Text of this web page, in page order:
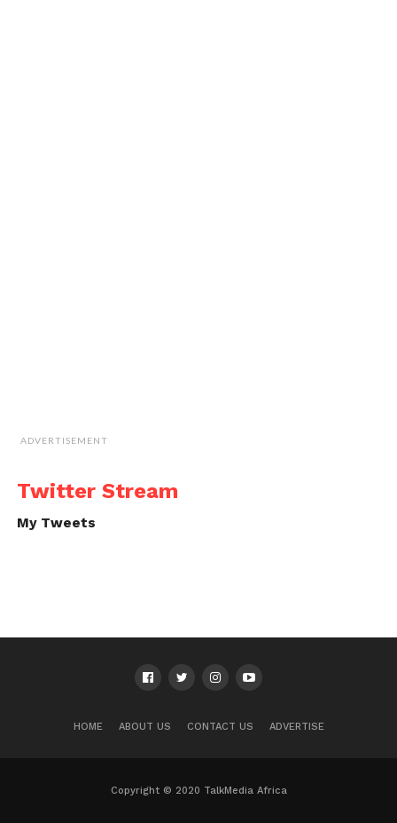
ADVERTISEMENT
Twitter Stream
My Tweets
HOME ABOUT US CONTACT US ADVERTISE
Copyright © 2020 TalkMedia Africa